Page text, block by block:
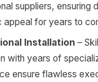
suppliers, ensuring
appeal for years to
Installation –
with years of
ensure flawless